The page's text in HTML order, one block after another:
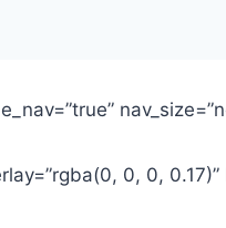
0, 0, 0.17)”